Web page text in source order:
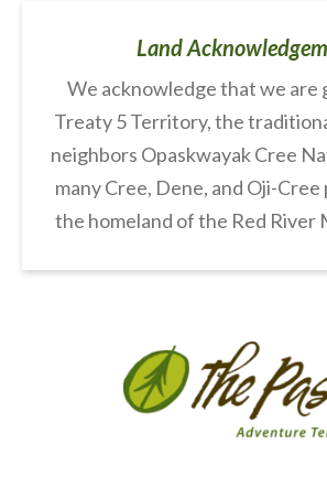
Land
We acknowledge that we are
Treaty 5 Territory, the
neighbors Opaskwayak Cree
many Cree, Dene, and Oji-Cree
the homeland of the Red River